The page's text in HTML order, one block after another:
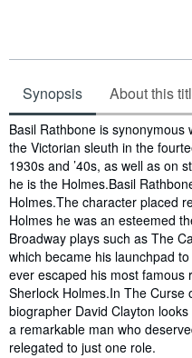
Synopsis About this
Synopsis
Basil Rathbone is synonymous
the Victorian sleuth in the
1930s and ’40s, as well as on
he is the Holmes.Basil
Holmes.The character placed
Holmes he was an esteemed
Broadway plays such as The
which became his launchpad
ever escaped his most famous
Sherlock Holmes.In The Curse
biographer David Clayton
a remarkable man who
relegated to just one role.